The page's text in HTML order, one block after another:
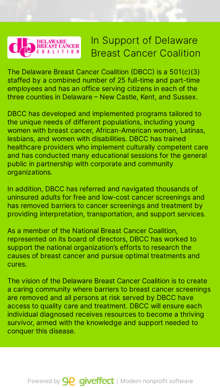
In Support of Delaware
Breast Cancer Coalition
The Delaware Breast Cancer Coalition (DBCC) is a 501(c)(3)
staffed by a combined number of 25 full-time and part-time
employees and has an office serving citizens in each of the
three counties in Delaware – New Castle, Kent, and Sussex.
DBCC has developed and implemented programs tailored to
the unique needs of different populations, including young
women with breast cancer, African-American women, Latinas,
lesbians, and women with disabilities. DBCC has trained
healthcare providers who implement culturally competent care
and has conducted many educational sessions for the general
public in partnership with corporate and community
organizations.
In addition, DBCC has referred and navigated thousands of
uninsured adults for free and low-cost cancer screenings and
has removed barriers to cancer screenings and treatment by
providing interpretation, transportation, and support services.
As a member of the National Breast Cancer Coalition,
represented on its board of directors, DBCC has worked to
support the national organization’s efforts to research the
causes of breast cancer and pursue optimal treatments and
cures.
The vision of the Delaware Breast Cancer Coalition is to create
a caring community where barriers to breast cancer screenings
are removed and all persons at risk served by DBCC have
access to quality care and treatment. DBCC will ensure each
individual diagnosed receives resources to become a thriving
survivor, armed with the knowledge and support needed to
conquer this disease.
Powered by ｜Modern nonprofit software